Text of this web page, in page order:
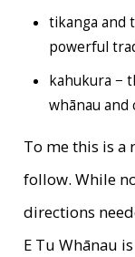
tikanga and
powerful
kahukura −
whānau and
To me this is a
follow. While
directions
E Tu Whānau